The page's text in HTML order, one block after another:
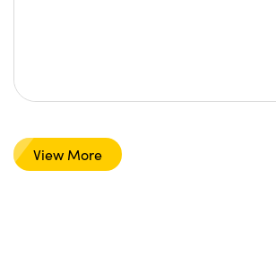
View More